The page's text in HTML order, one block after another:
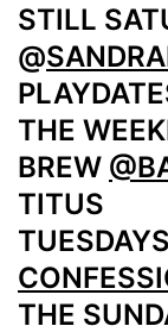
STILL
@
THE
BREW
TITUS
TUESDAYS
THE